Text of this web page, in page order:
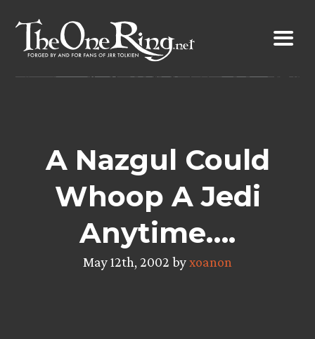
content
A Nazgul Could
Whoop A Jedi
Anytime….
May 12th, 2002 byxoanon